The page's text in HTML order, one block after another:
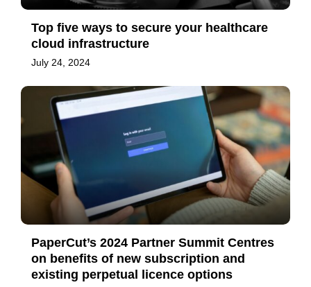
Top five ways to secure your healthcare
cloud infrastructure
July 24, 2024
PaperCut’s 2024 Partner Summit Centres
on benefits of new subscription and
existing perpetual licence options